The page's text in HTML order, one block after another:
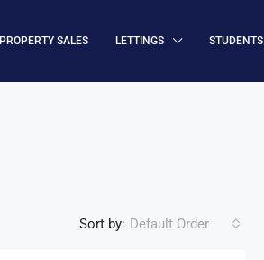
PROPERTY SALES LETTINGS STUDENTS
Sort by: Default Order